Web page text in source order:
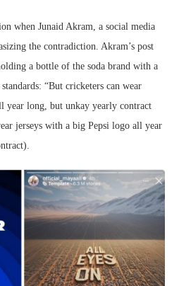
when Junaid Akram, a social media
the contradiction. Akram’s post
a bottle of the soda brand with a
“But cricketers can wear
year long, but unkay yearly contract
jerseys with a big Pepsi logo all year